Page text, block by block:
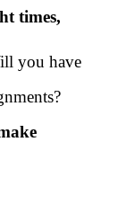
times,
you have